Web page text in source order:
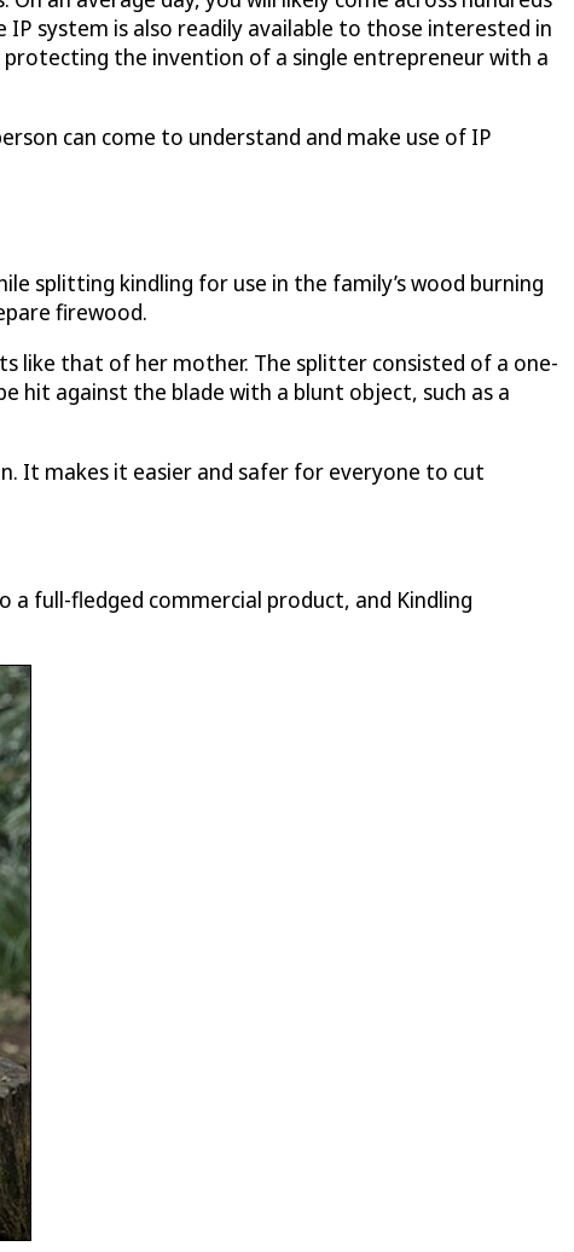
system is also readily available to those interested in
the invention of a single entrepreneur with a
can come to understand and make use of IP
splitting kindling for use in the family’s wood burning
firewood.
like that of her mother. The splitter consisted of a one-
hit against the blade with a blunt object, such as a
It makes it easier and safer for everyone to cut
full-fledged commercial product, and Kindling